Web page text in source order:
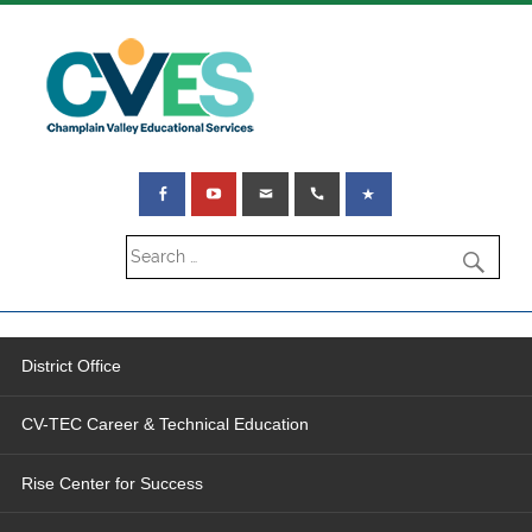
District Office
CV-TEC Career & Technical Education
Rise Center for Success